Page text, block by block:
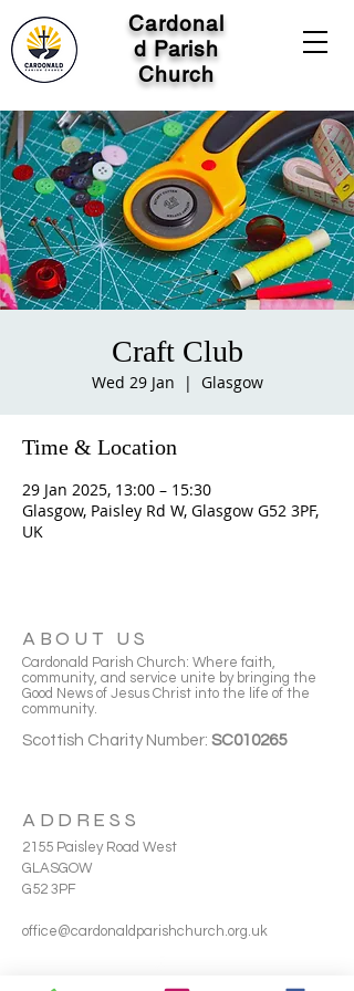
Cardonal
d Parish
Church
Craft Club
Wed 29 Jan
  |
Glasgow
Time & Location
29 Jan 2025, 13:00 – 15:30
Glasgow, Paisley Rd W, Glasgow G52 3PF,
UK
ABOUT US
Cardonald Parish Church: Where faith,
community, and service unite by bringing the
Good News of Jesus Christ into the life of the
community.
Scottish Charity Number: SC010265
ADDRESS
2155 Paisley Road West
GLASGOW
G52 3PF
office@cardonaldparishchurch.org.uk